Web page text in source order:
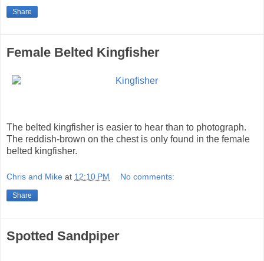
Share
Female Belted Kingfisher
The belted kingfisher is easier to hear than to photograph.
The reddish-brown on the chest is only found in the female
belted kingfisher.
Chris and Mike at 12:10 PM No comments:
Share
Spotted Sandpiper